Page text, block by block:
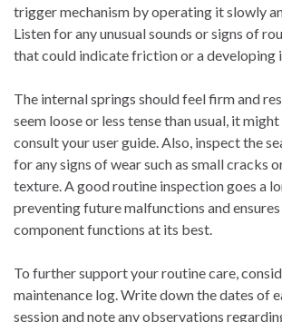
trigger mechanism by operating it slowly
Listen for any unusual sounds or signs of
that could indicate friction or a developing
The internal springs should feel firm and
seem loose or less tense than usual, it
consult your user guide. Also, inspect the
for any signs of wear such as small cracks
texture. A good routine inspection goes a
preventing future malfunctions and
component functions at its best.
To further support your routine care,
maintenance log. Write down the dates of
session and note any observations